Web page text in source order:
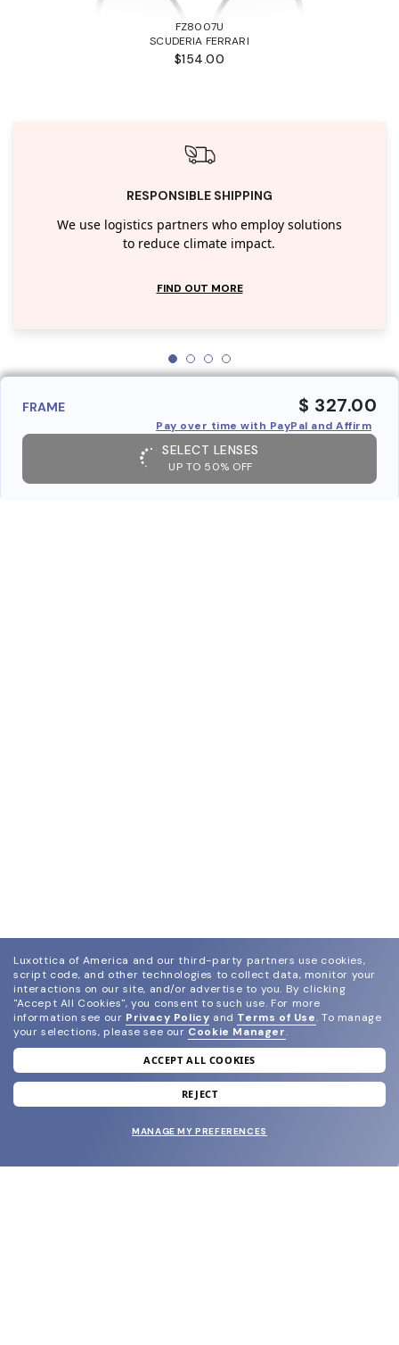
FZ8007U
SCUDERIA FERRARI
$154.00
RESPONSIBLE SHIPPING
We use logistics partners who employ solutions
to reduce climate impact.
FIND OUT MORE
FRAME $ 327.00
Pay over time with PayPal and Affirm
SELECT LENSES
UP TO 50% OFF
join our newsletter
and grab your welcome reward.
Luxottica of America and our third-party partners use cookies,
script code, and other technologies to collect data, monitor your
interactions on our site, and/or advertise to you. By clicking
"Accept All Cookies", you consent to such use. For more
information see our Privacy Policy and Terms of Use. To manage
your selections, please see our Cookie Manager.
ACCEPT ALL COOKIES
REJECT
MANAGE MY PREFERENCES